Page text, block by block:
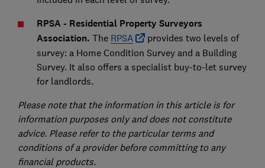
RPSA - Residential Property Surveyors
Association. The RPSA
provides two levels of
survey: a Home Condition Survey and a Building
Survey. It also offers a specialist buy-to-let survey
for landlords.
Please note that the information in this article is for
information purposes only and does not constitute
advice. Please refer to the particular terms and
conditions of a provider before committing to any
financial products.